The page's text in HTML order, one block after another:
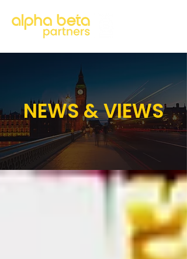
NEWS & VIEWS